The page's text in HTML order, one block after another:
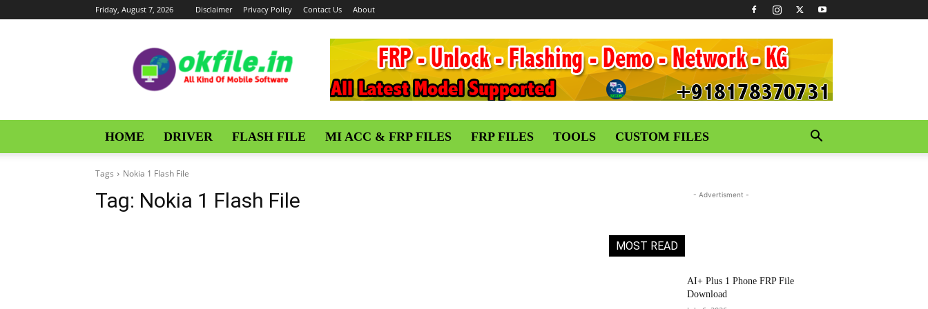
Friday, August 7, 2026 Disclaimer Privacy Policy Contact Us About
HOME DRIVER FLASH FILE MI ACC & FRP FILES FRP FILES TOOLS CUSTOM FILES
Tags Nokia 1 Flash File
Tag: Nokia 1 Flash File - Advertisment -
MOST READ
AI+ Plus 1 Phone FRP File
Download